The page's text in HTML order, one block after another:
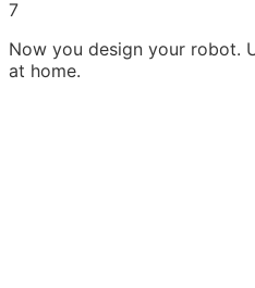
7
Now you design your robot.
at home.